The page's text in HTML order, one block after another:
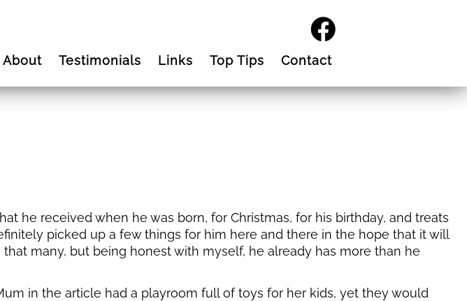
About Testimonials Links Top Tips Contact
he received when he was born, for Christmas, for his birthday, and treats
picked up a few things for him here and there in the hope that it will
many, but being honest with myself, he already has more than he
in the article had a playroom full of toys for her kids, yet they would